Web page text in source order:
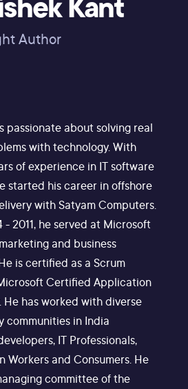
Kant
Author
passionate about solving real
with technology. With
of experience in IT software
started his career in offshore
with Satyam Computers.
- 2011, he served at Microsoft
and business
is certified as a Scrum
Certified Application
He has worked with diverse
communities in India
IT Professionals,
Workers and Consumers. He
committee of the